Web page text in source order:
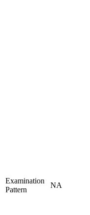
Examination
Pattern
NA